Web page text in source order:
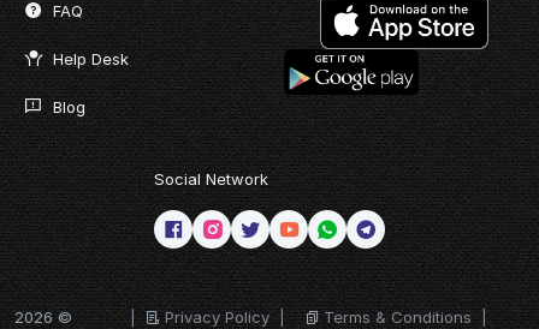
FAQ
Help Desk
Blog
Social Network
2026 © | Privacy Policy | Terms & Conditions |